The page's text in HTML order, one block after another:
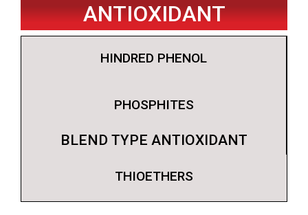
ANTIOXIDANT
HINDRED PHENOL
PHOSPHITES
BLEND TYPE ANTIOXIDANT
THIOETHERS